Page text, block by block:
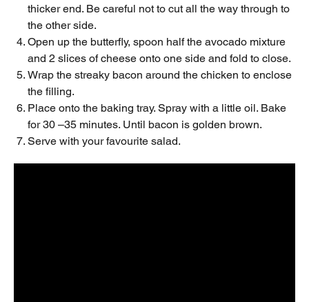
thicker end. Be careful not to cut all the way through to
the other side.
Open up the butterfly, spoon half the avocado mixture
and 2 slices of cheese onto one side and fold to close.
Wrap the streaky bacon around the chicken to enclose
the filling.
Place onto the baking tray. Spray with a little oil. Bake
for 30 –35 minutes. Until bacon is golden brown.
Serve with your favourite salad.